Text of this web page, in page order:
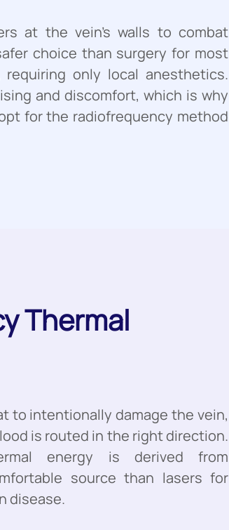
at the vein’s walls to combat
choice than surgery for most
only local anesthetics.
and discomfort, which is why
for the radiofrequency method
Thermal
to intentionally damage the vein,
is routed in the right direction.
energy is derived from
source than lasers for
disease.